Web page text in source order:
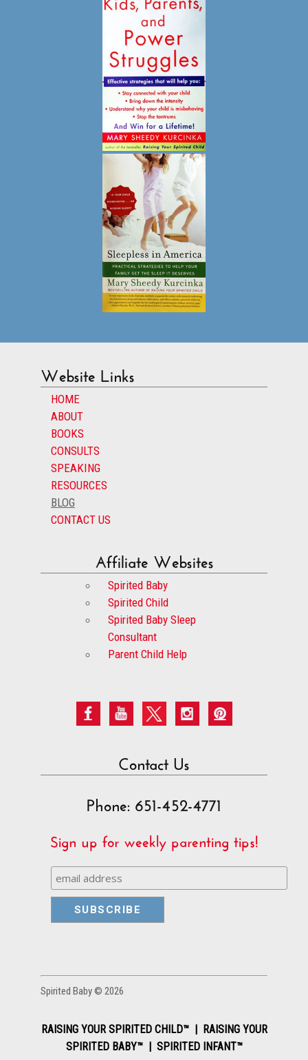
Website Links
HOME
ABOUT
BOOKS
CONSULTS
SPEAKING
RESOURCES
BLOG
CONTACT US
Affiliate Websites
Spirited Baby
Spirited Child
Spirited Baby Sleep
Consultant
Parent Child Help
Contact Us
Phone: 651-452-4771
Sign up for weekly parenting tips!
Spirited Baby © 2026
RAISING YOUR SPIRITED CHILD™ | RAISING YOUR
SPIRITED BABY™ | SPIRITED INFANT™